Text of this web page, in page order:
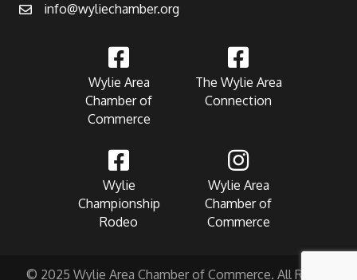
info@wyliechamber.org
Wylie Area
Chamber of
Commerce
The Wylie Area
Connection
Wylie
Championship
Rodeo
Wylie Area
Chamber of
Commerce
© 2025 Wylie Area Chamber of Commerce. All Rights